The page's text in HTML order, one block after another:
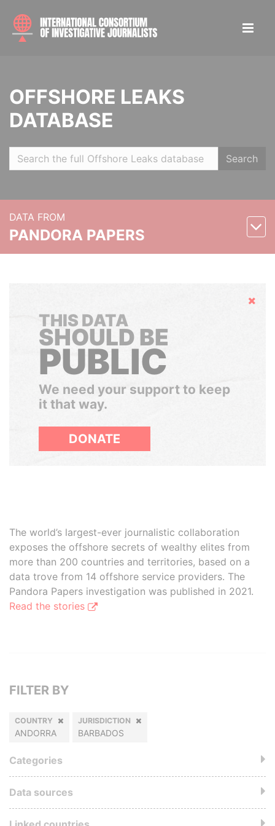
OFFSHORE LEAKS
DATABASE
Search
DATA FROM
PANDORA PAPERS
Hide
THIS DATA
SHOULD BE
PUBLIC
We need your support to keep
it that way.
DONATE
The world’s largest-ever journalistic collaboration
exposes the offshore secrets of wealthy elites from
more than 200 countries and territories, based on a
data trove from 14 offshore service providers. The
Pandora Papers investigation was published in 2021.
Read the stories
FILTER BY
COUNTRY
ANDORRA
JURISDICTION
BARBADOS
Categories
Data sources